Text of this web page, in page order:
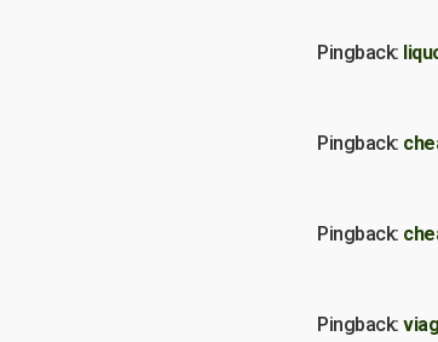
Pingback:
Pingback:
Pingback:
Pingback: